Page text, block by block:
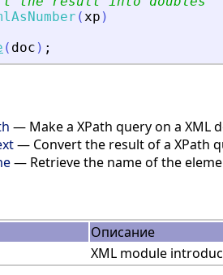
(xp )
( doc ) ;
— Make a XPath query on a XML
— Convert the result of a XPath
— Retrieve the name of the
Описание
XML module